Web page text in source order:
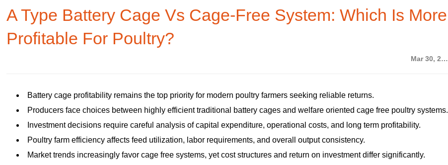
A Type Battery Cage Vs Cage-Free System: Which Is More
Profitable For Poultry?
Mar 30, 2026
Battery cage profitability remains the top priority for modern poultry farmers seeking reliable returns.
Producers face choices between highly efficient traditional battery cages and welfare oriented cage free poultry systems.
Investment decisions require careful analysis of capital expenditure, operational costs, and long term profitability.
Poultry farm efficiency affects feed utilization, labor requirements, and overall output consistency.
Market trends increasingly favor cage free systems, yet cost structures and return on investment differ significantly.